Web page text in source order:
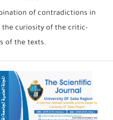
of contradictions in
the curiosity of the critic-
of the texts.